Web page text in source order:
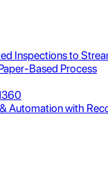
Inspections to
Based Process
Automation with